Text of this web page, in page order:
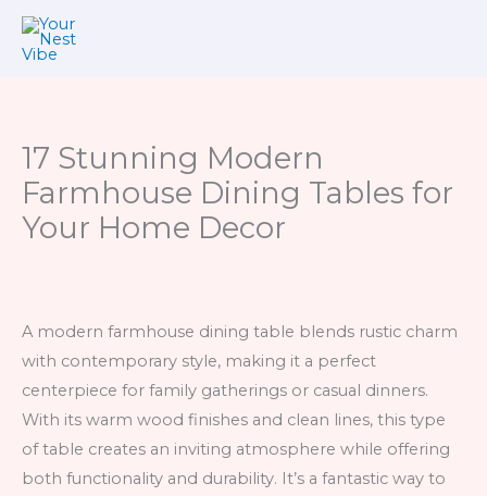
Skip
17 Stunning Modern
Farmhouse Dining Tables for
Your Home Decor
A modern farmhouse dining table blends rustic charm
with contemporary style, making it a perfect
centerpiece for family gatherings or casual dinners.
With its warm wood finishes and clean lines, this type
of table creates an inviting atmosphere while offering
both functionality and durability. It’s a fantastic way to